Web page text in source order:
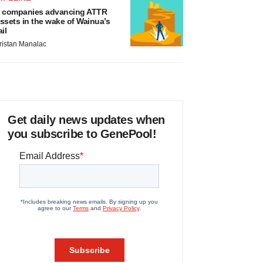
companies advancing ATTR
in the wake of Wainua’s
Manalac
Get daily news updates when
you subscribe to GenePool!